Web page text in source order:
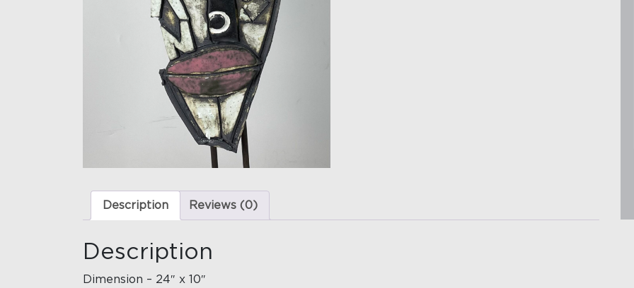
Description Reviews (0)
Description
Dimension – 24″ x 10″